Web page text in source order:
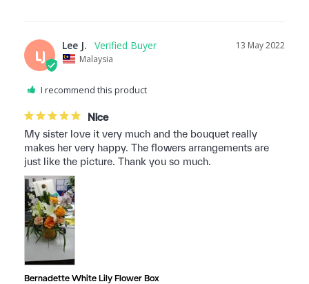
LJ
13 May 2022
Lee J.
Malaysia
I recommend this product
Nice
My sister love it very much and the bouquet really
makes her very happy. The flowers arrangements are
just like the picture. Thank you so much.
Bernadette White Lily Flower Box